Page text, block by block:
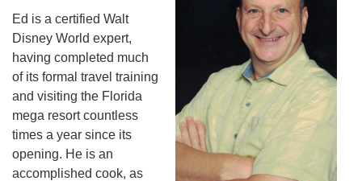
Ed is a certified Walt
Disney World expert,
having completed much
of its formal travel training
and visiting the Florida
mega resort countless
times a year since its
opening. He is an
accomplished cook, as